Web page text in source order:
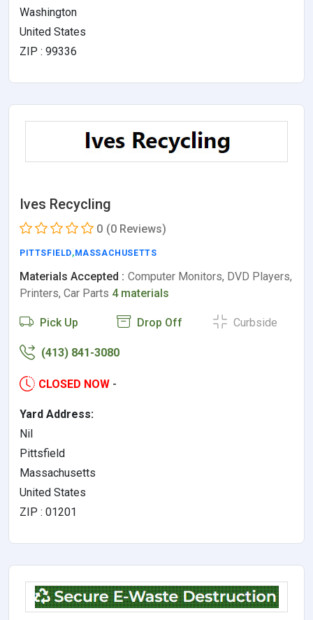
Washington
United States
ZIP : 99336
Ives Recycling
0 (0 Reviews)
PITTSFIELD, MASSACHUSETTS
Materials Accepted : Computer Monitors, DVD Players,
Printers, Car Parts 4 materials
Pick Up Drop Off Curbside
(413) 841-3080
CLOSED NOW -
Yard Address:
Nil
Pittsfield
Massachusetts
United States
ZIP : 01201